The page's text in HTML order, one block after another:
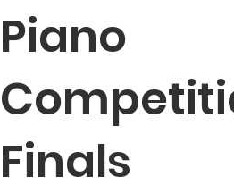
Piano
Finals